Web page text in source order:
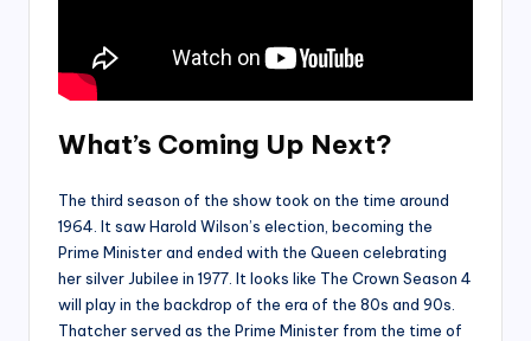
What’s Coming Up Next?
The third season of the show took on the time around
1964. It saw Harold Wilson’s election, becoming the
Prime Minister and ended with the Queen celebrating
her silver Jubilee in 1977. It looks like The Crown Season 4
will play in the backdrop of the era of the 80s and 90s.
Thatcher served as the Prime Minister from the time of